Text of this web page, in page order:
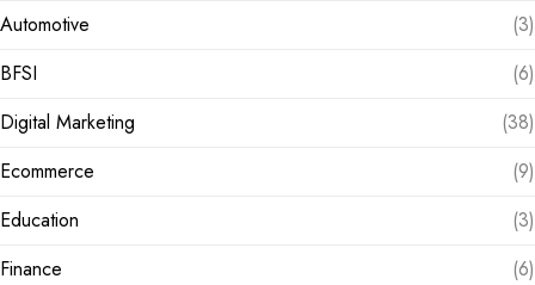
Automotive
(3)
BFSI
(6)
Digital Marketing
(38)
Ecommerce
(9)
Education
(3)
Finance
(6)